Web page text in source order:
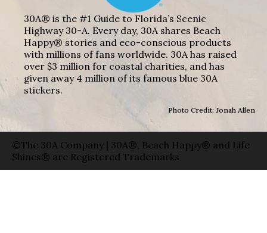
30A® is the #1 Guide to Florida’s Scenic
Highway 30-A. Every day, 30A shares Beach
Happy® stories and eco-conscious products
with millions of fans worldwide. 30A has raised
over $3 million for coastal charities, and has
given away 4 million of its famous blue 30A
stickers.
Photo Credit: Jonah Allen
©The 30A Company | 30A®, Beach Happy® and Life
Shines® are Registered Trademarks